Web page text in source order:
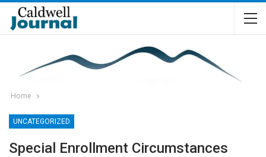
Home
UNCATEGORIZED
Special Enrollment Circumstances